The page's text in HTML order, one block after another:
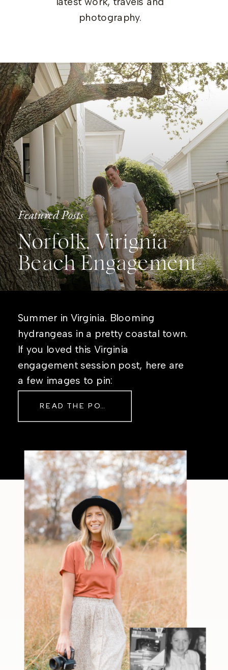
photography.
Featured Posts
Norfolk, Virignia
Beach Engagement
Summer in Virginia. Blooming
hydrangeas in a pretty coastal town.
If you loved this Virginia
engagement session post, here are
a few images to pin:
READ THE POST